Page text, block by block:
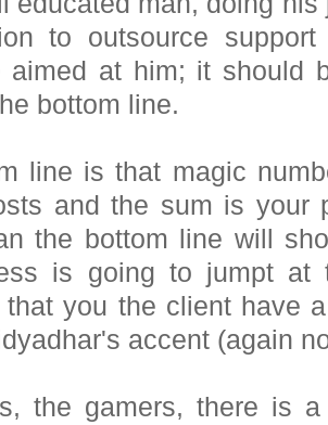
to outsource
aimed at him; it should
bottom line.
line is that magic
and the sum is your
the bottom line will
is going to jumpt at
that you the client have
accent (again
the gamers, there is a